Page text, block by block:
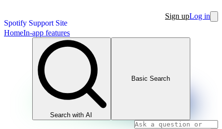
Spotify Support Site
Sign upLog in
HomeIn-app features
Search with AI
Basic Search